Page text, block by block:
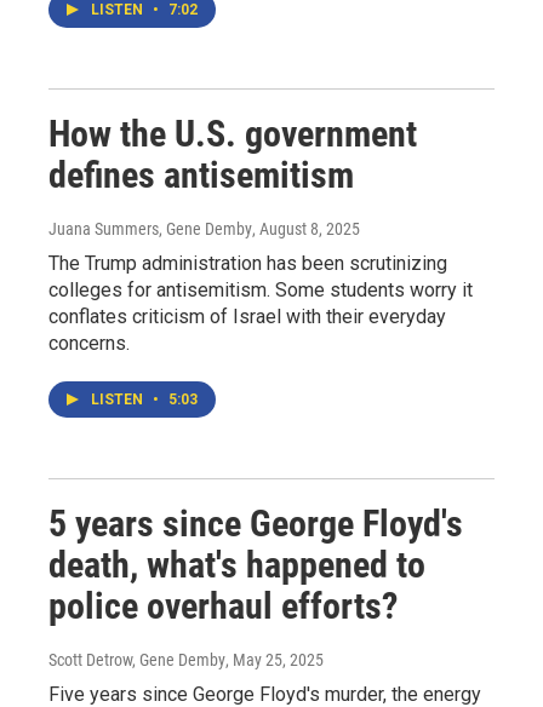
LISTEN • 7:02
How the U.S. government
defines antisemitism
Juana Summers, Gene Demby, August 8, 2025
The Trump administration has been scrutinizing
colleges for antisemitism. Some students worry it
conflates criticism of Israel with their everyday
concerns.
LISTEN • 5:03
5 years since George Floyd's
death, what's happened to
police overhaul efforts?
Scott Detrow, Gene Demby, May 25, 2025
Five years since George Floyd's murder, the energy